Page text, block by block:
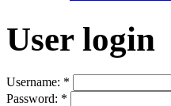
User login
Username: *
Password: *